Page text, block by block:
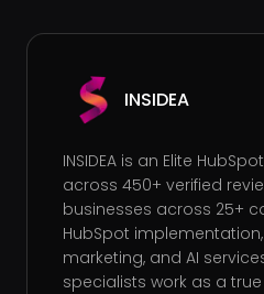
INSIDEA
INSIDEA is an Elite
across 450+ verified
businesses across 25+
HubSpot
marketing, and AI
specialists work as a